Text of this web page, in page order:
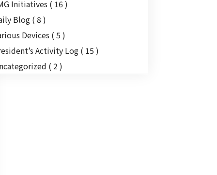
Initiatives ( 16 )
Blog ( 8 )
Devices ( 5 )
Activity Log ( 15 )
( 2 )